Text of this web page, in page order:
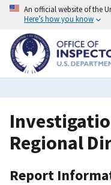
Skip
content
An official website of the
Here’s how you know
Regional
Report